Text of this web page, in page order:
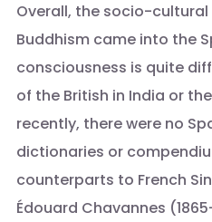
Overall, the socio-
Buddhism came into the
consciousness is quite
of the British in India or
recently, there were no
dictionaries or
counterparts to French
Édouard Chavannes